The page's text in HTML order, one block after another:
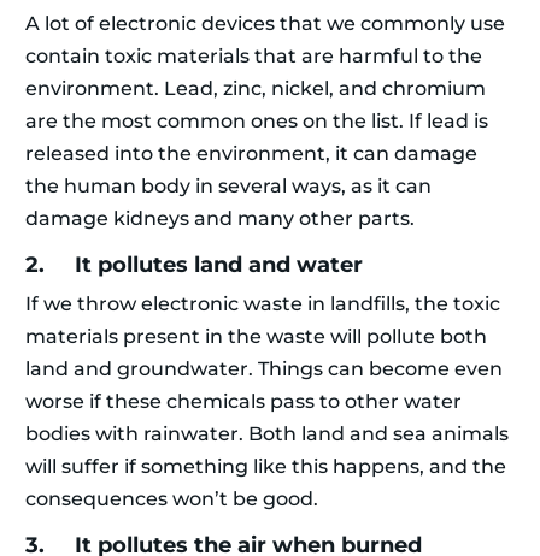
A lot of electronic devices that we commonly use
contain toxic materials that are harmful to the
environment. Lead, zinc, nickel, and chromium
are the most common ones on the list. If lead is
released into the environment, it can damage
the human body in several ways, as it can
damage kidneys and many other parts.
2. It pollutes land and water
If we throw electronic waste in landfills, the toxic
materials present in the waste will pollute both
land and groundwater. Things can become even
worse if these chemicals pass to other water
bodies with rainwater. Both land and sea animals
will suffer if something like this happens, and the
consequences won’t be good.
3. It pollutes the air when burned